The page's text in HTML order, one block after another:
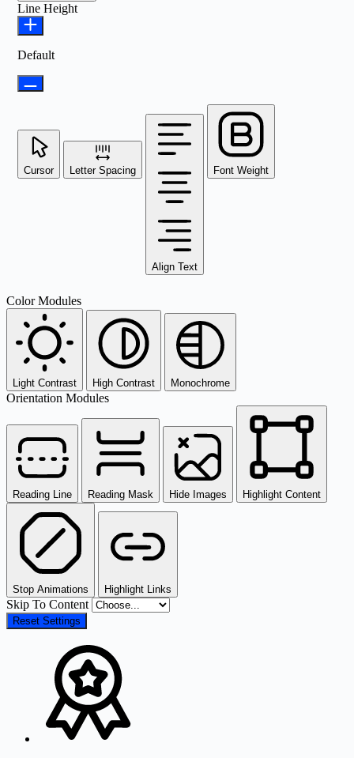
Line Height
Default
Cursor Letter Spacing
Align Text
Font Weight
Color Modules
Light Contrast High Contrast Monochrome
Orientation Modules
Reading Line Reading Mask Hide Images Highlight Content
Stop Animations Highlight Links
Skip To Content
Reset Settings